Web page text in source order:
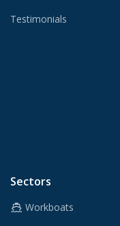
Testimonials
Sectors
Workboats